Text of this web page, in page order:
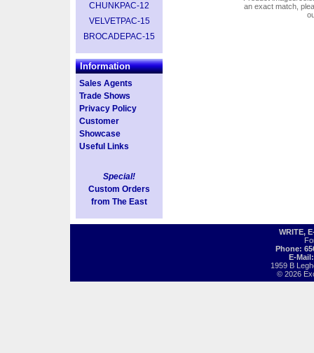
CHUNKPAC-12
VELVETPAC-15
BROCADEPAC-15
Information
Sales Agents
Trade Shows
Privacy Policy
Customer
Showcase
Useful Links
Special!
Custom Orders
from The East
an exact match,
WRITE,
Phone:
E-
1959 B
© 2026